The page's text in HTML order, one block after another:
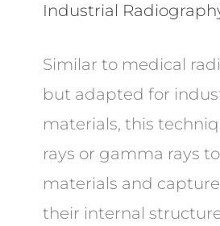
Industrial
Similar to medical
but adapted for
materials, this
rays or gamma rays
materials and
their internal